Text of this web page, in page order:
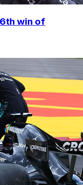
win of